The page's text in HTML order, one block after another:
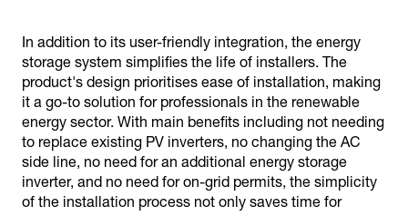
In addition to its user-friendly integration, the energy
storage system simplifies the life of installers. The
product's design prioritises ease of installation, making
it a go-to solution for professionals in the renewable
energy sector. With main benefits including not needing
to replace existing PV inverters, no changing the AC
side line, no need for an additional energy storage
inverter, and no need for on-grid permits, the simplicity
of the installation process not only saves time for